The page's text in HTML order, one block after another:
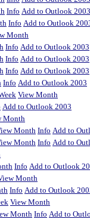
Info Add to Outlook 2003
Info Add to Outlook
Month
Info Add to Outlook 2003
Info Add to Outlook 2003
Info Add to Outlook 2003
Info Add to Outlook 2003
View Month
Add to Outlook 2003
Month
Month Info Add to
Month Info Add to
Info Add to Outlook
Month
Info Add to Outlook
View Month
Month Info Add to